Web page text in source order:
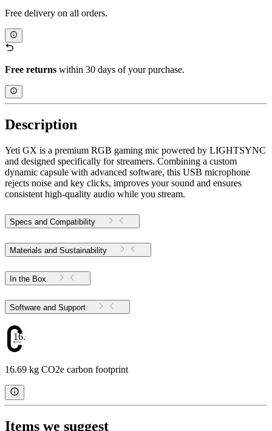
Free delivery on all orders.
Free returns within 30 days of your purchase.
Description
Yeti GX is a premium RGB gaming mic powered by LIGHTSYNC
and designed specifically for streamers. Combining a custom
dynamic capsule with advanced software, this USB microphone
rejects noise and key clicks, improves your sound and ensures
consistent high-quality audio while you stream.
Specs and Compatibility
Materials and Sustainability
In the Box
Software and Support
16.69
16.69 kg CO2e carbon footprint
Items we suggest